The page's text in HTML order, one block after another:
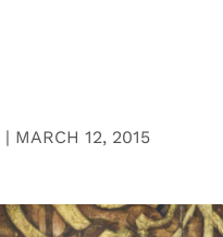
| MARCH 12, 2015